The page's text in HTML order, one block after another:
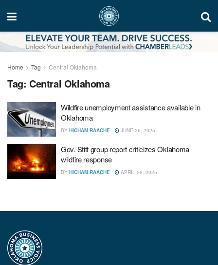
Home Tag Central Oklahoma
Tag: Central Oklahoma
Wildfire unemployment assistance available in
Oklahoma
BY HICHAM RAACHE JUNE 26, 2025
Gov. Stitt group report criticizes Oklahoma
wildfire response
BY HICHAM RAACHE APRIL 29, 2025